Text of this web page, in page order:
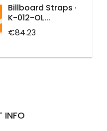
Billboard Straps ·
K-012-OL...
Price
€84.23
INFO